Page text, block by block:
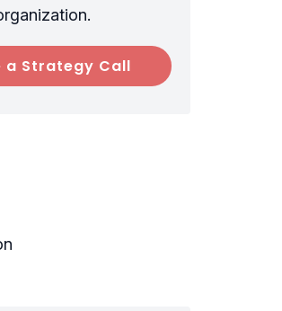
a Strategy Call